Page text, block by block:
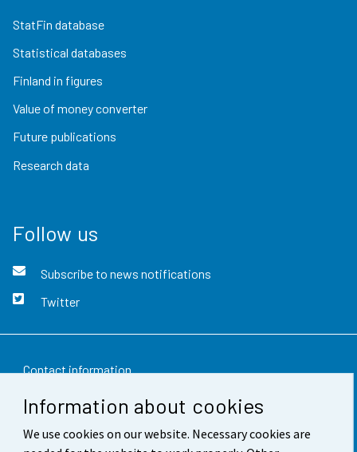
Information about cookies
We use cookies on our website. Necessary cookies are
StatFin database
Statistical databases
Finland in figures
Value of money converter
Future publications
Research data
Follow us
Subscribe to news notifications
Twitter
Contact information
Feedback
Terms of use